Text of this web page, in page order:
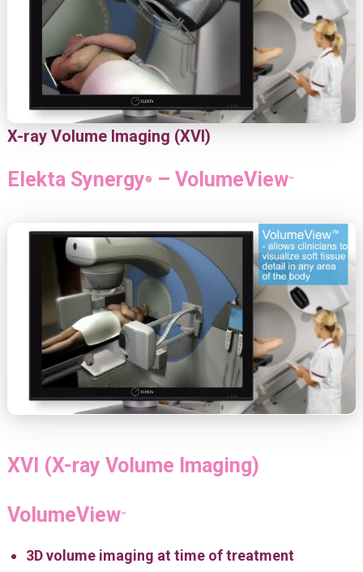
X-ray Volume Imaging (XVI)
Elekta Synergy® – VolumeView™
XVI (X-ray Volume Imaging)
VolumeView™
3D volume imaging at time of treatment